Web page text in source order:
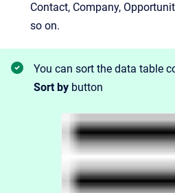
Contact, Company,
so on.
You can sort the data table
Sort by button